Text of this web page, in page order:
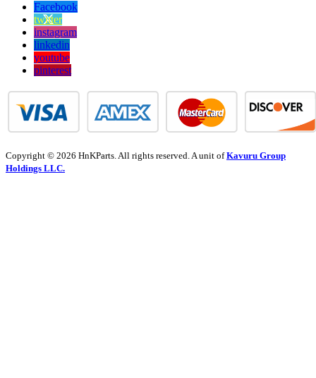
Facebook
twitter
instagram
linkedin
youtube
pinterest
Copyright © 2026 HnKParts. All rights reserved. A unit ofKavuru Group
Holdings LLC.